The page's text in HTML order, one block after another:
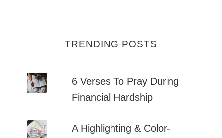
TRENDING POSTS
6 Verses To Pray During
Financial Hardship
A Highlighting & Color-